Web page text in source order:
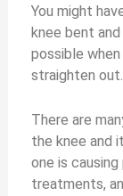
You might
knee bent
possible
straighten out.
There are
the knee and
one is
treatments,